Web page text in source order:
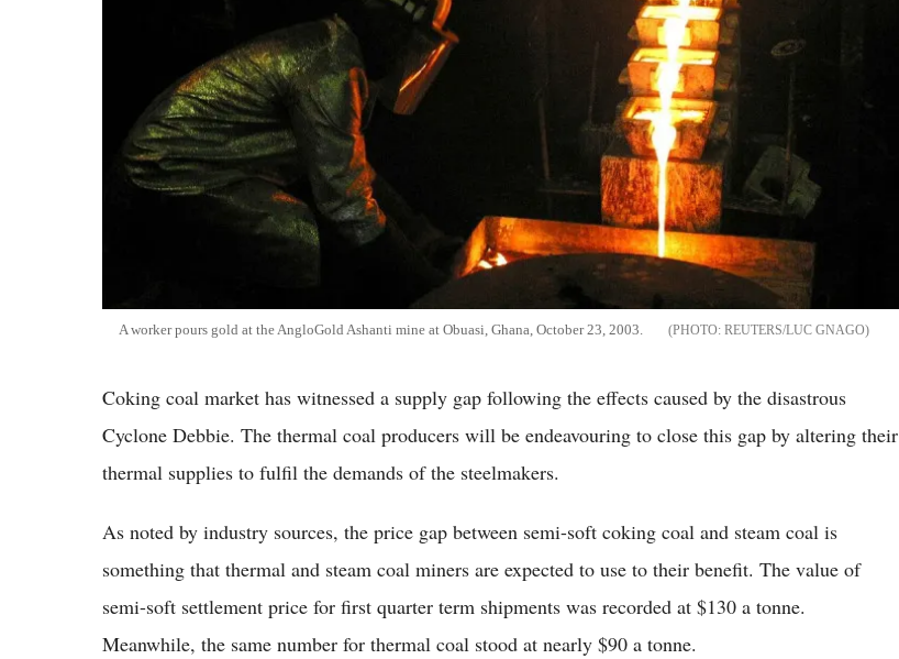
A worker pours gold at the AngloGold Ashanti mine at Obuasi, Ghana, October 23, 2003. REUTERS/LUC GNAGO
Coking coal market has witnessed a supply gap following the effects caused by the disastrous
Cyclone Debbie. The thermal coal producers will be endeavouring to close this gap by altering their
thermal supplies to fulfil the demands of the steelmakers.
As noted by industry sources, the price gap between semi-soft coking coal and steam coal is
something that thermal and steam coal miners are expected to use to their benefit. The value of
semi-soft settlement price for first quarter term shipments was recorded at $130 a tonne.
Meanwhile, the same number for thermal coal stood at nearly $90 a tonne.